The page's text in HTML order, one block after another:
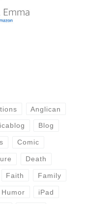
Anglican
Blog
Comic
Death
Faith Family
Humor iPad